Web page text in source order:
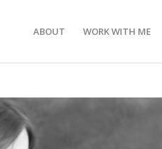
ABOUT WORK WITH ME